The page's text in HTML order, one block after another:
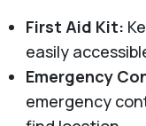
First Aid Kit:
easily
Emergency
emergency